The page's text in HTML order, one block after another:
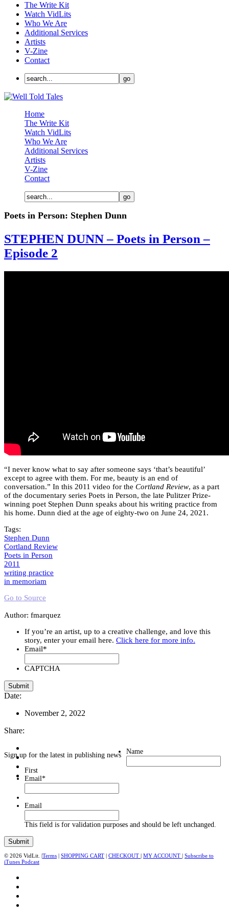
The Write Kit
Watch VidLits
Who We Are
Additional Services
Artists
V-Zine
Contact
Home
The Write Kit
Watch VidLits
Who We Are
Additional Services
Artists
V-Zine
Contact
Poets in Person: Stephen Dunn
STEPHEN DUNN – Poets in Person –
Episode 2
“I never know what to say after someone says ‘that’s beautiful’
except to agree with them. For me, beauty is an end of
conversation.” In this 2011 video for the Cortland Review, as a part
of the documentary series Poets in Person, the late Pulitzer Prize-
winning poet Stephen Dunn speaks about his writing practice from
his home. Dunn died at the age of eighty-two on June 24, 2021.
Tags:
Stephen Dunn
Cortland Review
Poets in Person
2011
writing practice
in memoriam
Go to Source
Author: fmarquez
If you’re an artist, up to a creative challenge, and love this
story, enter your email here. Click here for more info.
Email*
CAPTCHA
Date:
November 2, 2022
Share:
Sign up for the latest in publishing news Name
First
Email*
Email
This field is for validation purposes and should be left unchanged.
© 2026 VidLit. |Terms | SHOPPING CART | CHECKOUT | MY ACCOUNT | Subscribe to
iTunes Podcast